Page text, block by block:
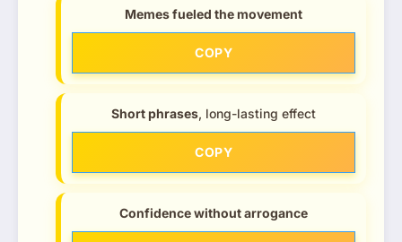
Memes fueled the movement
COPY
Short phrases, long-lasting effect
COPY
Confidence without arrogance